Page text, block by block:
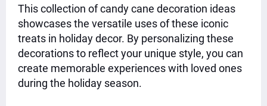
This collection of candy cane decoration ideas
showcases the versatile uses of these iconic
treats in holiday decor. By personalizing these
decorations to reflect your unique style, you can
create memorable experiences with loved ones
during the holiday season.